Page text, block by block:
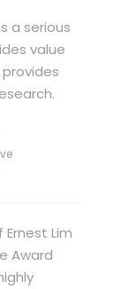
a serious
value
Lim
Award